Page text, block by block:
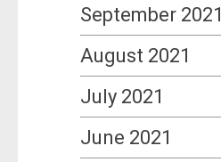
September 2021
August 2021
July 2021
June 2021